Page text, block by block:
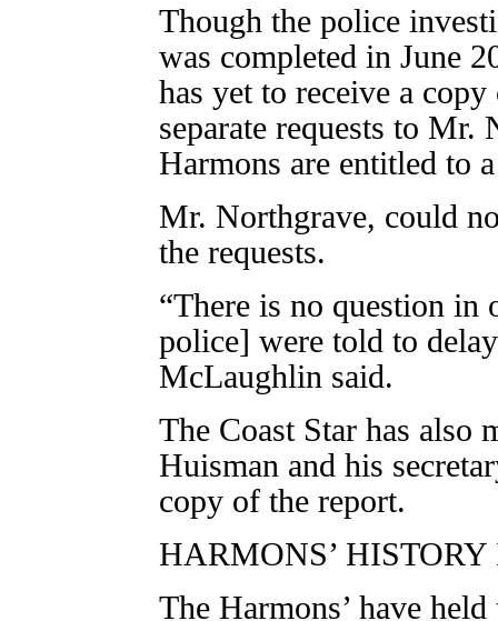
Though the police
was completed in June
has yet to receive a
separate requests to Mr.
Harmons are entitled to
Mr. Northgrave, could
the requests.
“There is no question in
police] were told to
McLaughlin said.
The Coast Star has also
Huisman and his
copy of the report.
HARMONS’
The Harmons’ have